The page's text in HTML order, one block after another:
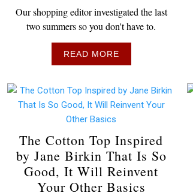
Our shopping editor investigated the last
two summers so you don't have to.
READ MORE
The Cotton Top Inspired
by Jane Birkin That Is So
Good, It Will Reinvent
Your Other Basics